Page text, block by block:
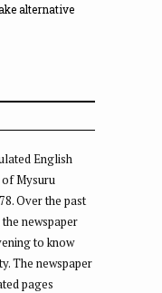
alternative
English
of Mysuru
Over the past
newspaper
to know
The newspaper
pages